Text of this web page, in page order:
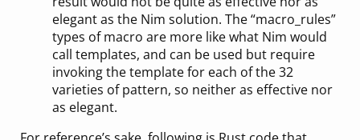
elegant as the Nim solution. The “macro_rules”
types of macro are more like what Nim would
call templates, and can be used but require
invoking the template for each of the 32
varieties of pattern, so neither as effective nor
as elegant.